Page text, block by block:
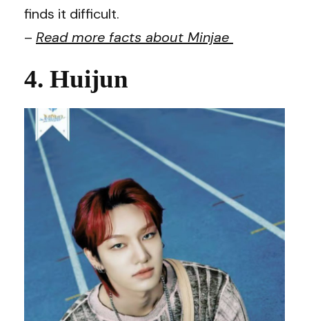
finds it difficult.
– Read more facts about Minjae
4. Huijun